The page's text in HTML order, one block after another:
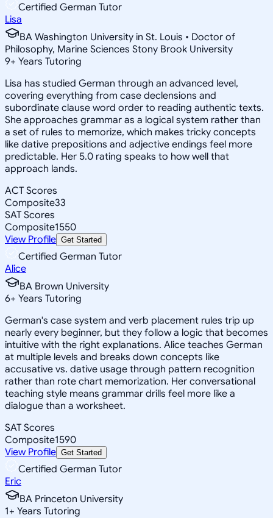
Certified German Tutor
Lisa
BA Washington University in St. Louis • Doctor of
Philosophy, Marine Sciences Stony Brook University
9+ Years Tutoring
Lisa has studied German through an advanced level,
covering everything from case declensions and
subordinate clause word order to reading authentic texts.
She approaches grammar as a logical system rather than
a set of rules to memorize, which makes tricky concepts
like dative prepositions and adjective endings feel more
predictable. Her 5.0 rating speaks to how well that
approach lands.
ACT Scores
Composite33
SAT Scores
Composite1550
View Profile Get Started
Certified German Tutor
Alice
BA Brown University
6+ Years Tutoring
German's case system and verb placement rules trip up
nearly every beginner, but they follow a logic that becomes
intuitive with the right explanations. Alice teaches German
at multiple levels and breaks down concepts like
accusative vs. dative usage through pattern recognition
rather than rote chart memorization. Her conversational
teaching style means grammar drills feel more like a
dialogue than a worksheet.
SAT Scores
Composite1590
View Profile Get Started
Certified German Tutor
Eric
BA Princeton University
1+ Years Tutoring